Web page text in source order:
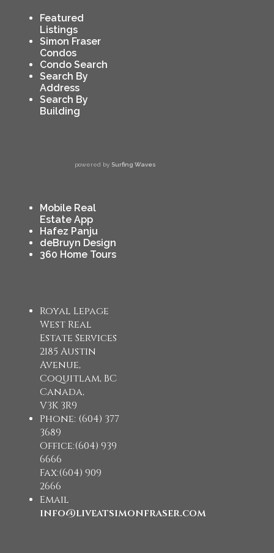
Featured
Listings
Simon Fraser
Condos
Condo Search
Search By
Address
Search By
Building
powered by Surfing Waves
Mobile Real
Estate App
Hafez Panju
deBruyn Design
360 Home Tours
Royal Lepage
West Real
Estate Services
2185 Austin
Avenue,
Coquitlam, BC
Canada,
V3K 3R9
Phone: (604) 377
3689
Office:(604) 939
6666
Fax:(604) 909
2666
Email
info@liveatsimonfraser.com